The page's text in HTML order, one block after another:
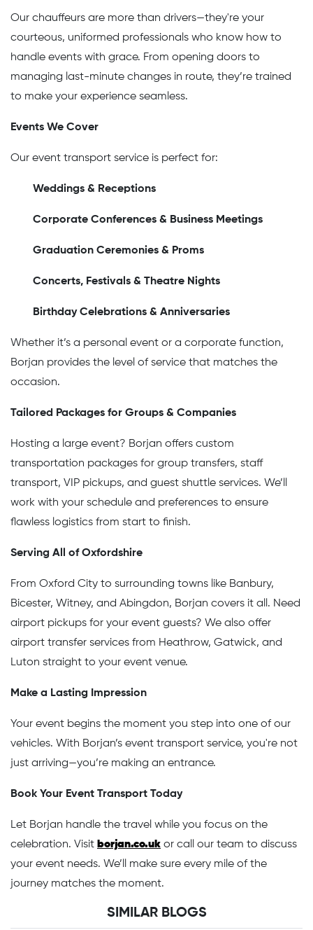
Our chauffeurs are more than drivers—they're your
courteous, uniformed professionals who know how to
handle events with grace. From opening doors to
managing last-minute changes in route, they’re trained
to make your experience seamless.
Events We Cover
Our event transport service is perfect for:
Weddings & Receptions
Corporate Conferences & Business Meetings
Graduation Ceremonies & Proms
Concerts, Festivals & Theatre Nights
Birthday Celebrations & Anniversaries
Whether it’s a personal event or a corporate function,
Borjan provides the level of service that matches the
occasion.
Tailored Packages for Groups & Companies
Hosting a large event? Borjan offers custom
transportation packages for group transfers, staff
transport, VIP pickups, and guest shuttle services. We’ll
work with your schedule and preferences to ensure
flawless logistics from start to finish.
Serving All of Oxfordshire
From Oxford City to surrounding towns like Banbury,
Bicester, Witney, and Abingdon, Borjan covers it all. Need
airport pickups for your event guests? We also offer
airport transfer services from Heathrow, Gatwick, and
Luton straight to your event venue.
Make a Lasting Impression
Your event begins the moment you step into one of our
vehicles. With Borjan’s event transport service, you're not
just arriving—you’re making an entrance.
Book Your Event Transport Today
Let Borjan handle the travel while you focus on the
celebration. Visit borjan.co.uk or call our team to discuss
your event needs. We’ll make sure every mile of the
journey matches the moment.
SIMILAR BLOGS